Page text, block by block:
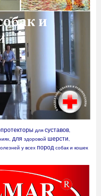
для суставов
для здоровой шерсти,
у всех пород собак и кошек